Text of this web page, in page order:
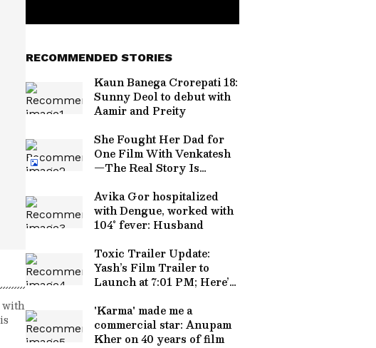
with
RECOMMENDED STORIES
Kaun Banega Crorepati 18:
Sunny Deol to debut with
Aamir and Preity
She Fought Her Dad for
One Film With Venkatesh
—The Real Story Is
Avika Gor hospitalized
with Dengue, worked with
104° fever: Husband
Toxic Trailer Update:
Yash’s Film Trailer to
Launch at 7:01 PM; Here’s
Timing
'Karma' made me a
commercial star: Anupam
Kher on 40 years of film